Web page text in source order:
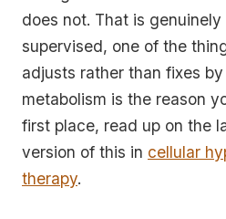
does not. That is
supervised, one of the
adjusts rather than fixes
metabolism is the reason
first place, read up on the
version of this in cellular
therapy.